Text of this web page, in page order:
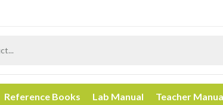
Reference Books Lab Manual Teacher